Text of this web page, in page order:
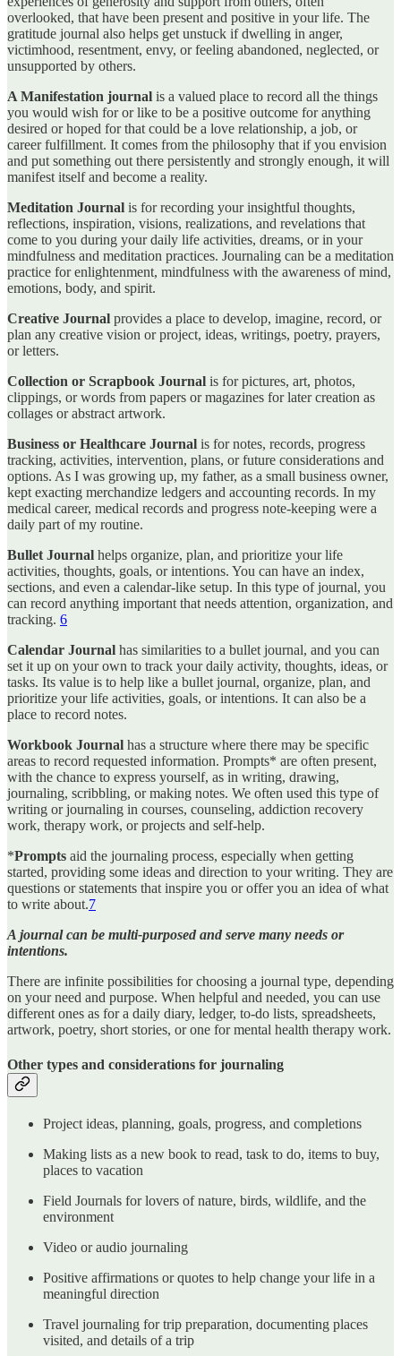
overlooked, that have been present and positive in your life. The
gratitude journal also helps get unstuck if dwelling in anger,
victimhood, resentment, envy, or feeling abandoned, neglected, or
unsupported by others.
A Manifestation journal is a valued place to record all the things
you would wish for or like to be a positive outcome for anything
desired or hoped for that could be a love relationship, a job, or
career fulfillment. It comes from the philosophy that if you envision
and put something out there persistently and strongly enough, it will
manifest itself and become a reality.
Meditation Journal is for recording your insightful thoughts,
reflections, inspiration, visions, realizations, and revelations that
come to you during your daily life activities, dreams, or in your
mindfulness and meditation practices. Journaling can be a meditation
practice for enlightenment, mindfulness with the awareness of mind,
emotions, body, and spirit.
Creative Journal provides a place to develop, imagine, record, or
plan any creative vision or project, ideas, writings, poetry, prayers,
or letters.
Collection or Scrapbook Journal is for pictures, art, photos,
clippings, or words from papers or magazines for later creation as
collages or abstract artwork.
Business or Healthcare Journal is for notes, records, progress
tracking, activities, intervention, plans, or future considerations and
options. As I was growing up, my father, as a small business owner,
kept exacting merchandize ledgers and accounting records. In my
medical career, medical records and progress note-keeping were a
daily part of my routine.
Bullet Journal helps organize, plan, and prioritize your life
activities, thoughts, goals, or intentions. You can have an index,
sections, and even a calendar-like setup. In this type of journal, you
can record anything important that needs attention, organization, and
tracking. 6
Calendar Journal has similarities to a bullet journal, and you can
set it up on your own to track your daily activity, thoughts, ideas, or
tasks. Its value is to help like a bullet journal, organize, plan, and
prioritize your life activities, goals, or intentions. It can also be a
place to record notes.
Workbook Journal has a structure where there may be specific
areas to record requested information. Prompts* are often present,
with the chance to express yourself, as in writing, drawing,
journaling, scribbling, or making notes. We often used this type of
writing or journaling in courses, counseling, addiction recovery
work, therapy work, or projects and self-help.
*Prompts aid the journaling process, especially when getting
started, providing some ideas and direction to your writing. They are
questions or statements that inspire you or offer you an idea of what
to write about.7
A journal can be multi-purposed and serve many needs or
intentions.
There are infinite possibilities for choosing a journal type, depending
on your need and purpose. When helpful and needed, you can use
different ones as for a daily diary, ledger, to-do lists, spreadsheets,
artwork, poetry, short stories, or one for mental health therapy work.
Other types and considerations for journaling
Project ideas, planning, goals, progress, and completions
Making lists as a new book to read, task to do, items to buy,
places to vacation
Field Journals for lovers of nature, birds, wildlife, and the
environment
Video or audio journaling
Positive affirmations or quotes to help change your life in a
meaningful direction
Travel journaling for trip preparation, documenting places
visited, and details of a trip